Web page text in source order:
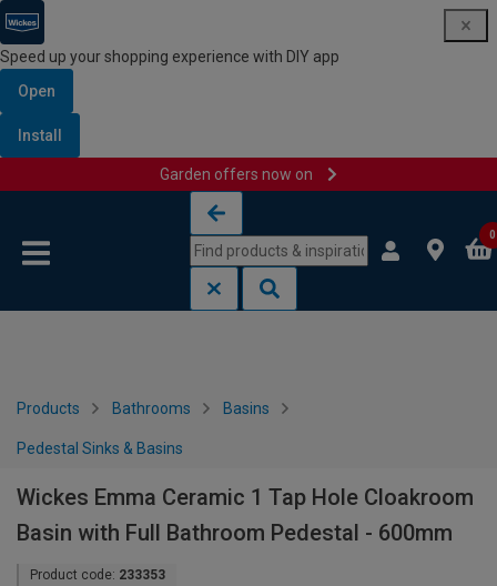
Speed up your shopping experience with DIY app
Open
Install
Garden offers now on
0
Products Bathrooms Basins
Pedestal Sinks & Basins
Wickes Emma Ceramic 1 Tap Hole Cloakroom
Basin with Full Bathroom Pedestal - 600mm
Product code: 233353